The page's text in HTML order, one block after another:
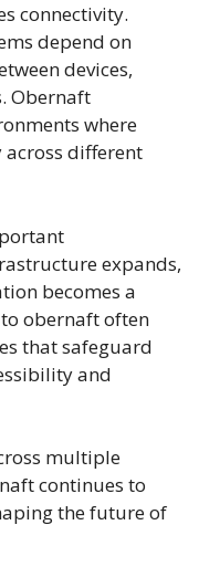
connectivity.
depend on
devices,
Obernaft
where
different
expands,
becomes a
obernaft often
that safeguard
and
multiple
continues to
the future of